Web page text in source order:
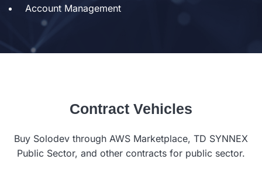
Account Management
Contract Vehicles
Buy Solodev through AWS Marketplace, TD SYNNEX
Public Sector, and other contracts for public sector.